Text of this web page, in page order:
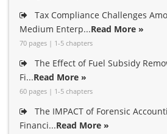
Tax Compliance Challenges
Medium Enterp...Read More »
70 pages | 1-5 chapters
The Effect of Fuel Subsidy
Fi...Read More »
60 pages | 1-5 chapters
The IMPACT of Forensic
Financi...Read More »